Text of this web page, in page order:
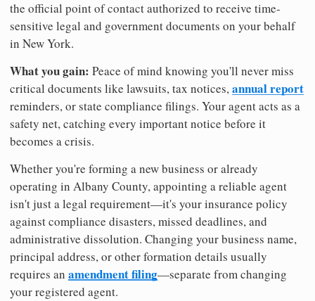
the official point of contact authorized to receive time-
sensitive legal and government documents on your behalf
in New York.
What you gain: Peace of mind knowing you'll never miss
critical documents like lawsuits, tax notices,annual report
reminders, or state compliance filings. Your agent acts as a
safety net, catching every important notice before it
becomes a crisis.
Whether you're forming a new business or already
operating in Albany County, appointing a reliable agent
isn't just a legal requirement—it's your insurance policy
against compliance disasters, missed deadlines, and
administrative dissolution. Changing your business name,
principal address, or other formation details usually
requires an amendment filing—separate from changing
your registered agent.